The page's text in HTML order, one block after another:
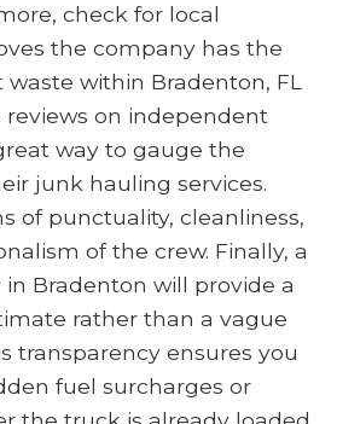
check for local
the company has the
within Bradenton, FL
reviews on independent
way to gauge the
junk hauling services.
of punctuality, cleanliness,
of the crew. Finally, a
Bradenton will provide a
rather than a vague
transparency ensures you
fuel surcharges or